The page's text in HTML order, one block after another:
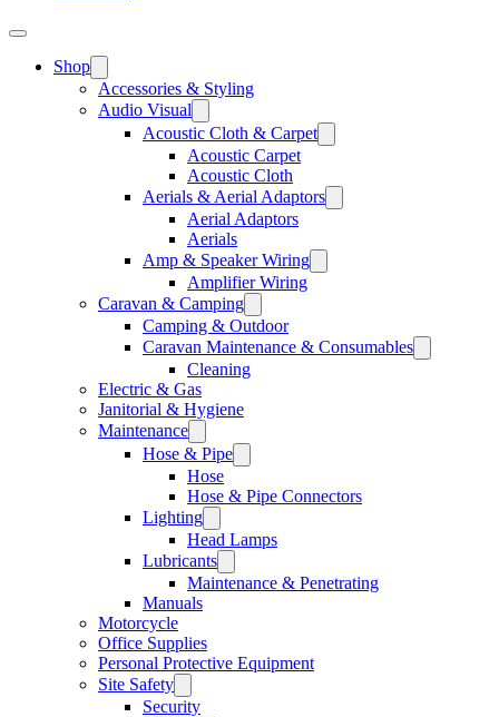
Shop
Accessories & Styling
Audio Visual
Acoustic Cloth & Carpet
Acoustic Carpet
Acoustic Cloth
Aerials & Aerial Adaptors
Aerial Adaptors
Aerials
Amp & Speaker Wiring
Amplifier Wiring
Caravan & Camping
Camping & Outdoor
Caravan Maintenance & Consumables
Cleaning
Electric & Gas
Janitorial & Hygiene
Maintenance
Hose & Pipe
Hose
Hose & Pipe Connectors
Lighting
Head Lamps
Lubricants
Maintenance & Penetrating
Manuals
Motorcycle
Office Supplies
Personal Protective Equipment
Site Safety
Security